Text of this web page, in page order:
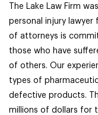
The Lake Law Firm
personal injury
of attorneys is
those who have
of others. Our
types of
defective products.
millions of dollars for